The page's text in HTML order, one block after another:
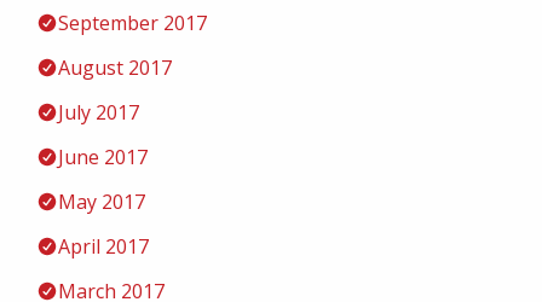
September 2017
August 2017
July 2017
June 2017
May 2017
April 2017
March 2017